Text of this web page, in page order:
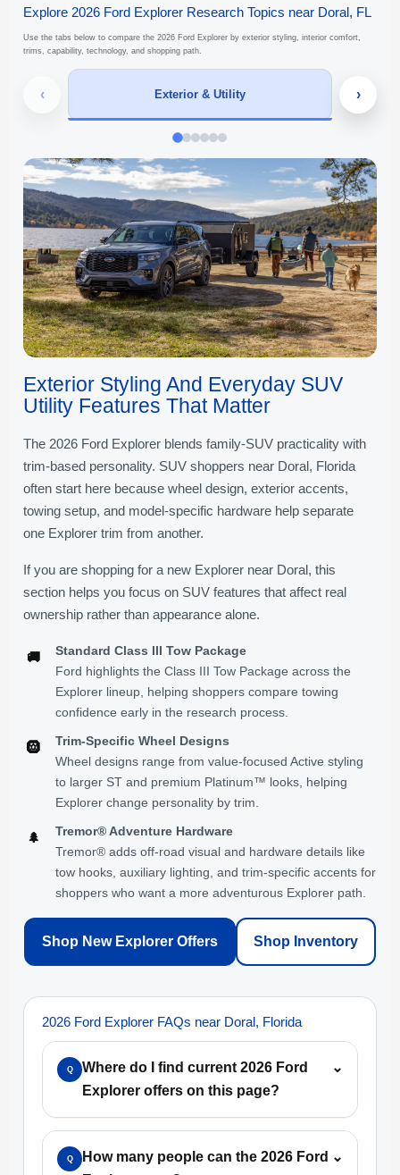
Explore 2026 Ford Explorer Research Topics near Doral, FL
Use the tabs below to compare the 2026 Ford Explorer by exterior styling, interior comfort,
trims, capability, technology, and shopping path.
‹ Exterior & Utility ›
Exterior Styling And Everyday SUV
Utility Features That Matter
The 2026 Ford Explorer blends family-SUV practicality with
trim-based personality. SUV shoppers near Doral, Florida
often start here because wheel design, exterior accents,
towing setup, and model-specific hardware help separate
one Explorer trim from another.
If you are shopping for a new Explorer near Doral, this
section helps you focus on SUV features that affect real
ownership rather than appearance alone.
🚚
Standard Class III Tow Package
Ford highlights the Class III Tow Package across the
Explorer lineup, helping shoppers compare towing
confidence early in the research process.
🛞
Trim-Specific Wheel Designs
Wheel designs range from value-focused Active styling
to larger ST and premium Platinum™ looks, helping
Explorer change personality by trim.
🌲
Tremor® Adventure Hardware
Tremor® adds off-road visual and hardware details like
tow hooks, auxiliary lighting, and trim-specific accents for
shoppers who want a more adventurous Explorer path.
Shop New Explorer Offers Shop Inventory
2026 Ford Explorer FAQs near Doral, Florida
Q
Where do I find current 2026 Ford
Explorer offers on this page?
⌄
Q
How many people can the 2026 Ford ⌄